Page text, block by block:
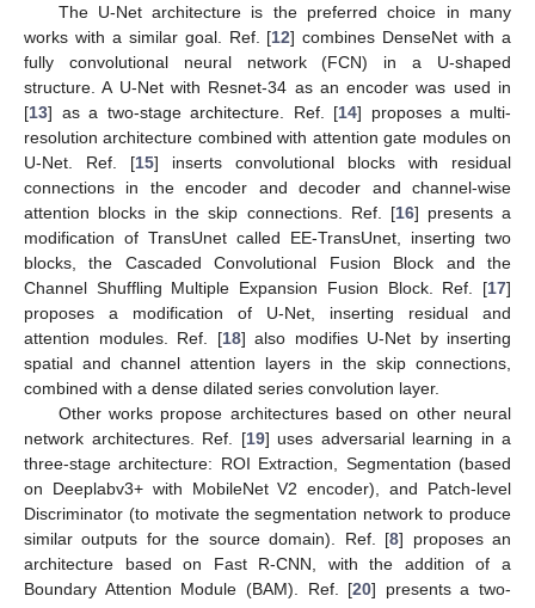
The U-Net architecture is the preferred choice in many
works with a similar goal. Ref. [12] combines DenseNet with a
fully convolutional neural network (FCN) in a U-shaped
structure. A U-Net with Resnet-34 as an encoder was used in
[13] as a two-stage architecture. Ref. [14] proposes a multi-
resolution architecture combined with attention gate modules on
U-Net. Ref. [15] inserts convolutional blocks with residual
connections in the encoder and decoder and channel-wise
attention blocks in the skip connections. Ref. [16] presents a
modification of TransUnet called EE-TransUnet, inserting two
blocks, the Cascaded Convolutional Fusion Block and the
Channel Shuffling Multiple Expansion Fusion Block. Ref. [17]
proposes a modification of U-Net, inserting residual and
attention modules. Ref. [18] also modifies U-Net by inserting
spatial and channel attention layers in the skip connections,
combined with a dense dilated series convolution layer.
Other works propose architectures based on other neural
network architectures. Ref. [19] uses adversarial learning in a
three-stage architecture: ROI Extraction, Segmentation (based
on Deeplabv3+ with MobileNet V2 encoder), and Patch-level
Discriminator (to motivate the segmentation network to produce
similar outputs for the source domain). Ref. [8] proposes an
architecture based on Fast R-CNN, with the addition of a
Boundary Attention Module (BAM). Ref. [20] presents a two-